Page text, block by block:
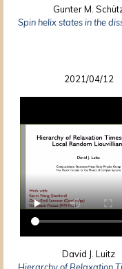
Gunter M.
2021/04/12
David J. Luitz